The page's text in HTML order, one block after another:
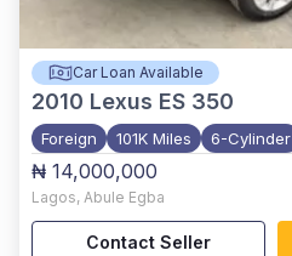
Car Loan Available
2010 Lexus ES 350
Foreign 101K Miles 6-Cylinder
₦ 14,000,000
Lagos, Abule Egba
Contact Seller